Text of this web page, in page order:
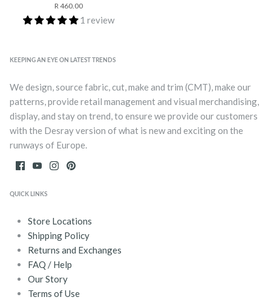
R 460.00
1 review
KEEPING AN EYE ON LATEST TRENDS
We design, source fabric, cut, make and trim (CMT), make our
patterns, provide retail management and visual merchandising,
display, and stay on trend, to ensure we provide our customers
with the Desray version of what is new and exciting on the
runways of Europe.
QUICK LINKS
Store Locations
Shipping Policy
Returns and Exchanges
FAQ / Help
Our Story
Terms of Use